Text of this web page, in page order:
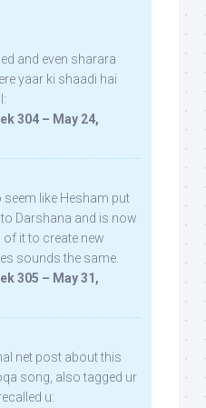
and even sharara
yaar ki shaadi hai
304 – May 24,
seem like Hesham put
Darshana and is now
it to create new
sounds the same.
305 – May 31,
net post about this
song, also tagged ur
u: